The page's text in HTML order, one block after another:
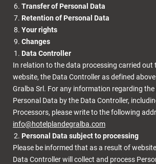
Transfer of Personal Data
Retention of Personal Data
Your rights
Changes
Data Controller
In relation to the data processing carried out
website, the Data Controller as defined
Gralba Srl . For any information regarding
Personal Data by the Data Controller,
Processors, please write to the following
info@hotelplandegralba.com
Personal Data subject to processing
Please be informed that as a result of
Data Controller will collect and process